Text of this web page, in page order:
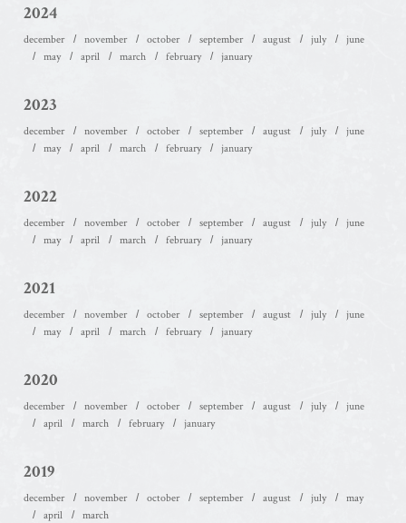
2024
december november october september august july
june
may
april march february january
2023
december november october september august july
june
may
april march february january
2022
december november october september august july
june
may
april march february january
2021
december november october september august july
june
may
april march february january
2020
december november october september august july
june
april
march february january
2019
december november october september august july
may
april
march